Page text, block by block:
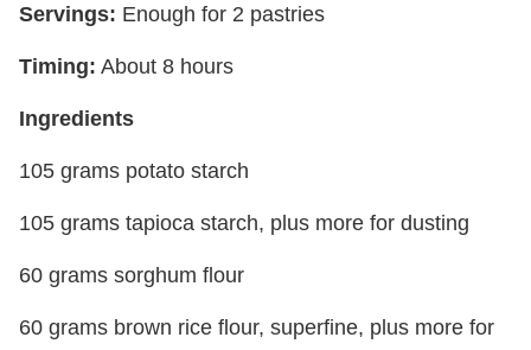
Servings: Enough for 2 pastries
Timing: About 8 hours
Ingredients
105 grams potato starch
105 grams tapioca starch, plus more for dusting
60 grams sorghum flour
60 grams brown rice flour, superfine, plus more for